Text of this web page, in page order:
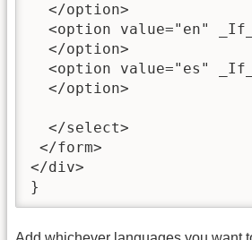
  </option>
<option value="en"
  </option>
<option value="es"
  </option>
  </select>
</form>
</div>
}